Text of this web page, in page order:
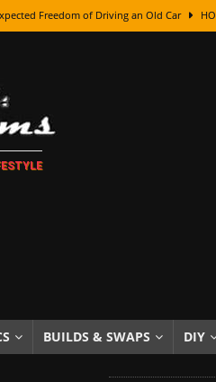
Freedom of Driving an Old Car
Car Brand Got Its Name: The Fascinating
Distressed Lettering, Plus Gold Leafing
Restoration From Super Rusty To Mirror
Showdown: The Results of a 5-Year
Assemble or Assemble Then Paint?
BUILDS & SWAPS DIY